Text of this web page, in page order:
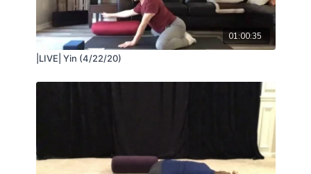
01:00:35
|LIVE| Yin (4/22/20)